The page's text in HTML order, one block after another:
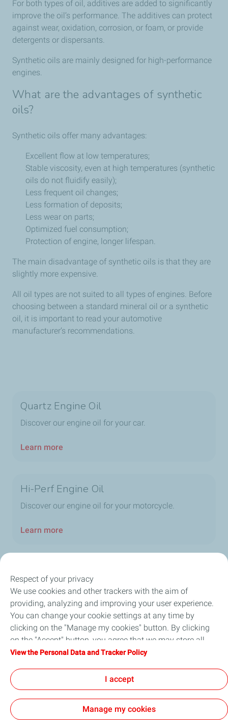
For both types of oil, additives are added to significantly
improve the oil’s performance. The additives can protect
against wear, oxidation, corrosion, or foam, or provide
detergents or dispersants.
Synthetic oils are mainly designed for high-performance
engines.
What are the advantages of synthetic
oils?
Synthetic oils offer many advantages:
Excellent flow at low temperatures;
Stable viscosity, even at high temperatures (synthetic
oils do not fluidify easily);
Less frequent oil changes;
Less formation of deposits;
Less wear on parts;
Optimized fuel consumption;
Protection of engine, longer lifespan.
The main disadvantage of synthetic oils is that they are
slightly more expensive.
All oil types are not suited to all types of engines. Before
choosing between a standard mineral oil or a synthetic
oil, it is important to read your automotive
manufacturer’s recommendations.
Quartz Engine Oil
Discover our engine oil for your car.
Learn more
Hi-Perf Engine Oil
Discover our engine oil for your motorcycle.
Learn more
Our Company
Newsroom
Sustainability
General Terms and Conditions of Use
Respect of your privacy
We use cookies and other trackers with the aim of
providing, analyzing and improving your user experience.
You can change your cookie settings at any time by
clicking on the "Manage my cookies" button. By clicking
on the "Accept" button, you agree that we may store all
cookies on your device. If you click on "Decline", only the
will be used. For more information, refer to the "Personal
Data and Tracker Policy" page.
View the Personal Data and Tracker Policy
I accept
Manage my cookies